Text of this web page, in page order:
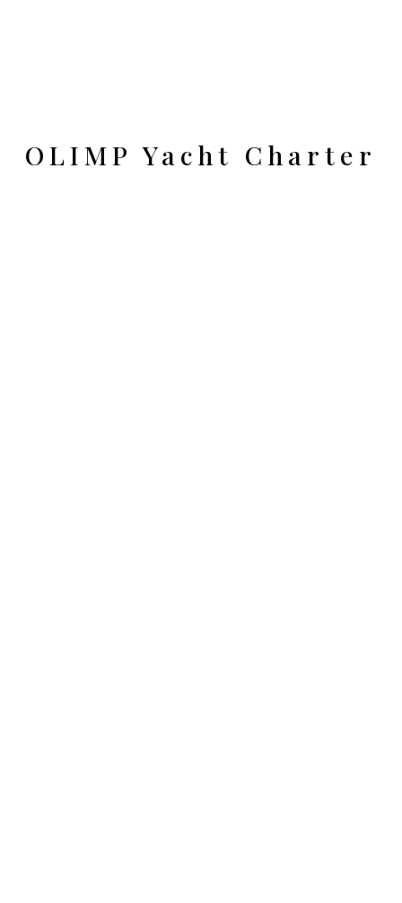
OLIMP Yacht Charter